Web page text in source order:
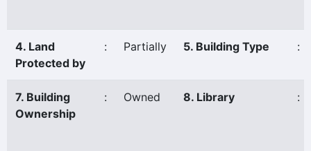
4. Land
Protected by
: Partially 5. Building Type :
7. Building
Ownership
: Owned 8. Library :